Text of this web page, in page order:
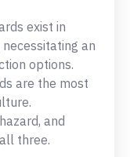
exist in
an
options.
are the most
and
three.